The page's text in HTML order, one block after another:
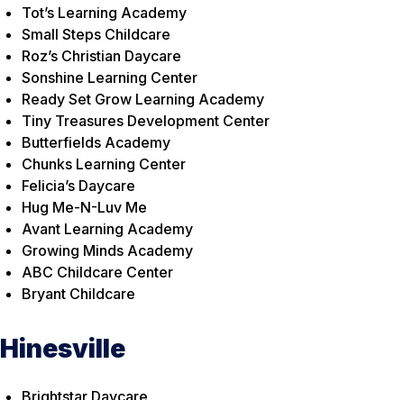
Tot’s Learning Academy
Small Steps Childcare
Roz’s Christian Daycare
Sonshine Learning Center
Ready Set Grow Learning Academy
Tiny Treasures Development Center
Butterfields Academy
Chunks Learning Center
Felicia’s Daycare
Hug Me-N-Luv Me
Avant Learning Academy
Growing Minds Academy
ABC Childcare Center
Bryant Childcare
Hinesville